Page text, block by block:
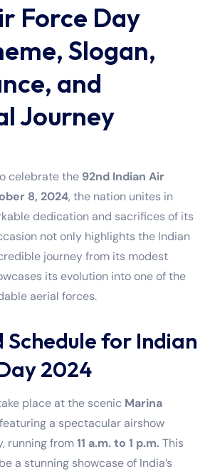
Force Day
Slogan,
and
Journey
celebrate the 92nd Indian Air
8, 2024, the nation unites in
dedication and sacrifices of its
not only highlights the Indian
journey from its modest
its evolution into one of the
aerial forces.
Schedule for Indian
2024
place at the scenic Marina
a spectacular airshow
running from11 a.m. to 1 p.m.This
a stunning showcase of India’s